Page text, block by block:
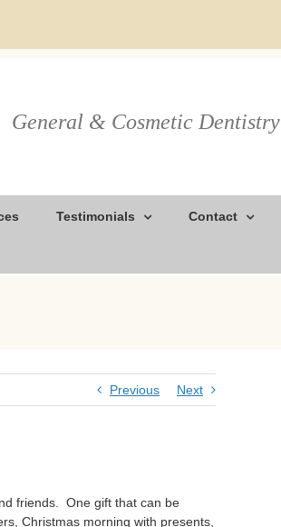
General & Cosmetic Dentistry
Testimonials Contact
Previous Next
friends. One gift that can be
Christmas morning with presents,